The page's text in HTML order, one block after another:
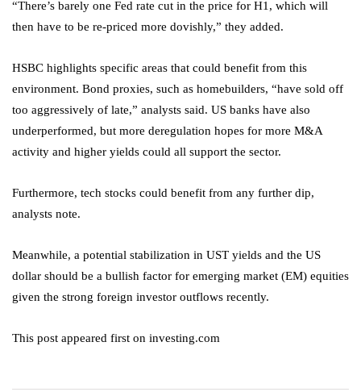
“There’s barely one Fed rate cut in the price for H1, which will
then have to be re-priced more dovishly,” they added.
HSBC highlights specific areas that could benefit from this
environment. Bond proxies, such as homebuilders, “have sold off
too aggressively of late,” analysts said. US banks have also
underperformed, but more deregulation hopes for more M&A
activity and higher yields could all support the sector.
Furthermore, tech stocks could benefit from any further dip,
analysts note.
Meanwhile, a potential stabilization in UST yields and the US
dollar should be a bullish factor for emerging market (EM) equities
given the strong foreign investor outflows recently.
This post appeared first on investing.com